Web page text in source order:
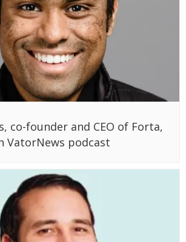
co-founder and CEO of Forta,
VatorNews podcast